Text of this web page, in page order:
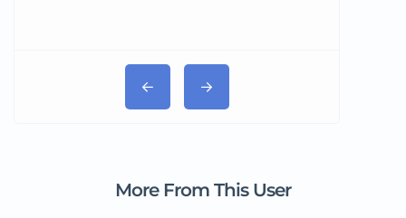
More From This User